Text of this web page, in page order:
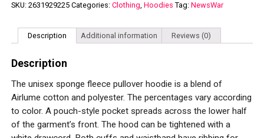
quantity
SKU: 2631929225 Categories: Clothing, Hoodies Tag: NewsWar
Description Additional information Reviews (0)
Description
The unisex sponge fleece pullover hoodie is a blend of
Airlume cotton and polyester. The percentages vary according
to color. A pouch-style pocket spreads across the lower half
of the garment’s front. The hood can be tightened with a